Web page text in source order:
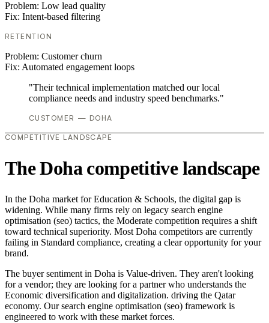
Problem: Low lead quality
Fix: Intent-based filtering
RETENTION
Problem: Customer churn
Fix: Automated engagement loops
"Their technical implementation matched our local
compliance needs and industry speed benchmarks."
CUSTOMER — DOHA
COMPETITIVE LANDSCAPE
The Doha competitive landscape
In the Doha market for Education & Schools, the digital gap is
widening. While many firms rely on legacy search engine
optimisation (seo) tactics, the Moderate competition requires a shift
toward technical superiority. Most Doha competitors are currently
failing in Standard compliance, creating a clear opportunity for your
brand.
The buyer sentiment in Doha is Value-driven. They aren't looking
for a vendor; they are looking for a partner who understands the
Economic diversification and digitalization. driving the Qatar
economy. Our search engine optimisation (seo) framework is
engineered to work with these market forces.